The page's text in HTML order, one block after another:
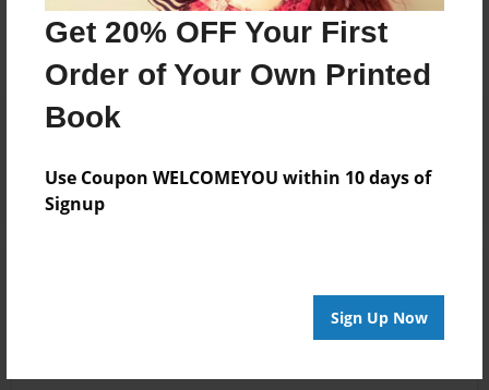
Get 20% OFF Your First
Order of Your Own Printed
Book
Use Coupon WELCOMEYOU within 10 days of
Signup
Sign Up Now
No author messages are available for this book.
Reader's Comments